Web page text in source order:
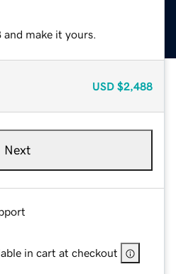
make it yours.
USD $2,488
Next
in cart at checkout